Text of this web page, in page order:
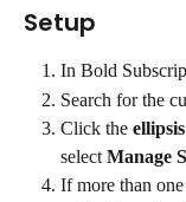
Setup
In Bold
Search for the
Click the ellipsis
select Manage
If more than